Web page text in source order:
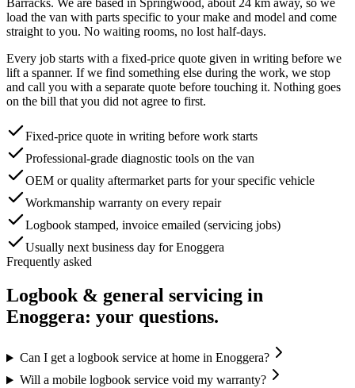
load the van with parts specific to your make and model and come
straight to you. No waiting rooms, no lost half-days.
Every job starts with a fixed-price quote given in writing before we
lift a spanner. If we find something else during the work, we stop
and call you with a separate quote before touching it. Nothing goes
on the bill that you did not agree to first.
Fixed-price quote in writing before work starts
Professional-grade diagnostic tools on the van
OEM or quality aftermarket parts for your specific vehicle
Workmanship warranty on every repair
Logbook stamped, invoice emailed (servicing jobs)
Usually next business day for Enoggera
Frequently asked
Logbook & general servicing in
Enoggera: your questions.
Can I get a logbook service at home in Enoggera?
Will a mobile logbook service void my warranty?